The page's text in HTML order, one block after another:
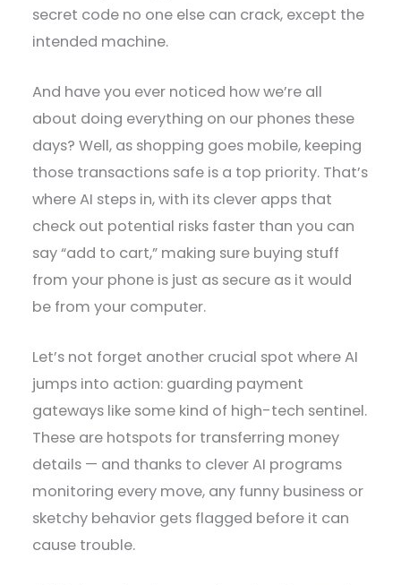
secret code no one else can crack, except the
intended machine.
And have you ever noticed how we’re all
about doing everything on our phones these
days? Well, as shopping goes mobile, keeping
those transactions safe is a top priority. That’s
where AI steps in, with its clever apps that
check out potential risks faster than you can
say “add to cart,” making sure buying stuff
from your phone is just as secure as it would
be from your computer.
Let’s not forget another crucial spot where AI
jumps into action: guarding payment
gateways like some kind of high-tech sentinel.
These are hotspots for transferring money
details — and thanks to clever AI programs
monitoring every move, any funny business or
sketchy behavior gets flagged before it can
cause trouble.